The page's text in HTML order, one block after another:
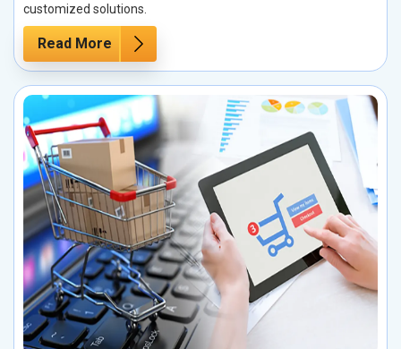
customized solutions.
Read More